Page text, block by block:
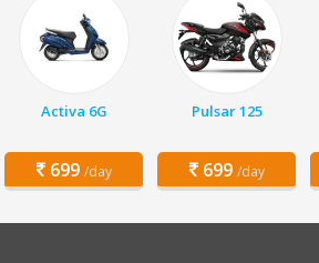
Activa 6G
699 /day
Pulsar 125
699 /day